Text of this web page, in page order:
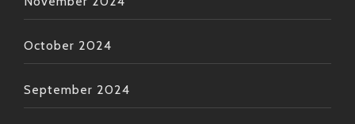
October 2024
September 2024